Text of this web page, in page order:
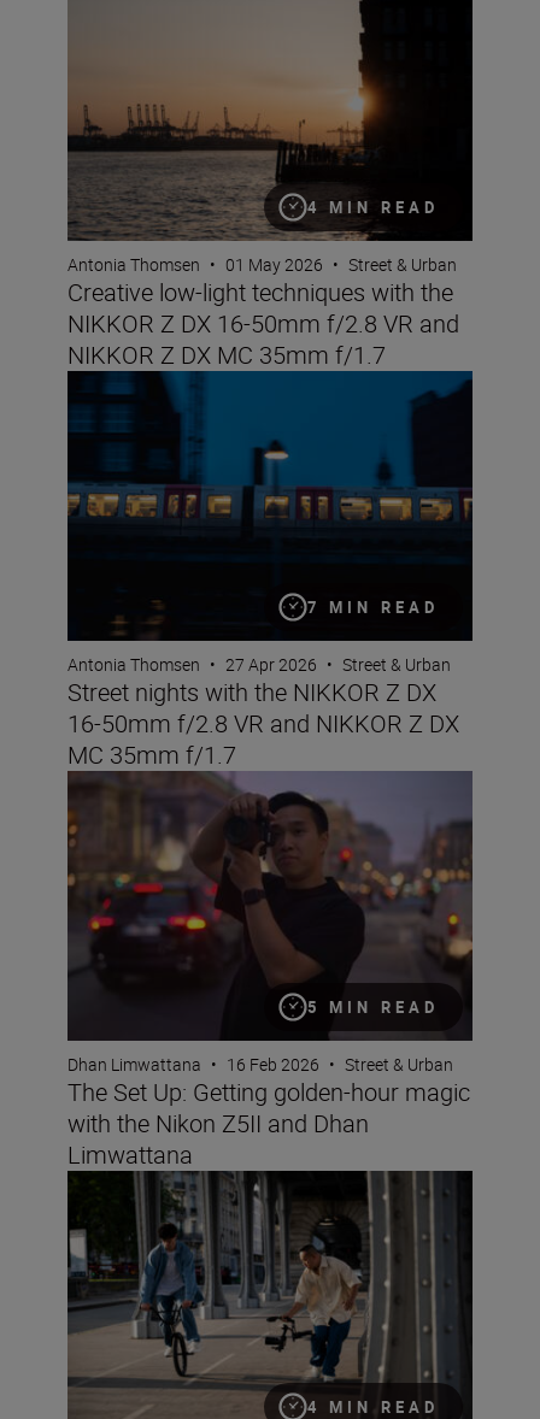
4 MIN READ
Antonia Thomsen • 01 May 2026 • Street & Urban
Creative low-light techniques with the
NIKKOR Z DX 16-50mm f/2.8 VR and
NIKKOR Z DX MC 35mm f/1.7
7 MIN READ
Street nights with the NIKKOR Z DX 16-50mm f/2.8
Antonia Thomsen • 27 Apr 2026 • Street & Urban
Street nights with the NIKKOR Z DX
16-50mm f/2.8 VR and NIKKOR Z DX
MC 35mm f/1.7
5 MIN READ
The Set Up: Getting golden-hour magic with the Nikon
Dhan Limwattana • 16 Feb 2026 • Street & Urban
The Set Up: Getting golden-hour magic
with the Nikon Z5II and Dhan
Limwattana
4 MIN READ
The NIKKOR Z 24-70mm f/2.8 S II tried and tested